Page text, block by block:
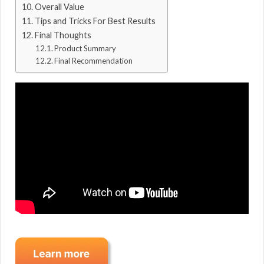
Overall Value
Tips and Tricks For Best Results
Final Thoughts
Product Summary
Final Recommendation